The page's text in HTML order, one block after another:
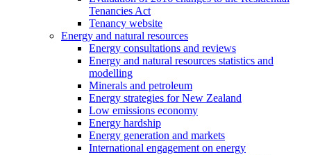
Tenancies Act
Tenancy website
Energy and natural resources
Energy consultations and reviews
Energy and natural resources statistics and
modelling
Minerals and petroleum
Energy strategies for New Zealand
Low emissions economy
Energy hardship
Energy generation and markets
International engagement on energy